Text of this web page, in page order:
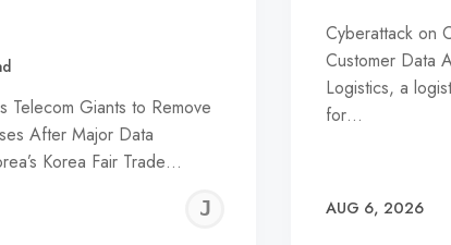
Telecom Giants to Remove
After Major Data
Korea Fair Trade…
JEREMY
Cyberattack on
Customer Data
Logistics, a
for…
AUG 6, 2026